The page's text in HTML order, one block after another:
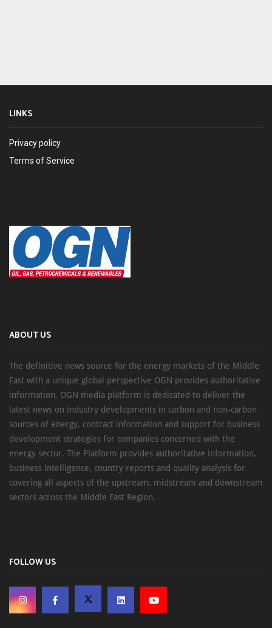
LINKS
Privacy policy
Terms of Service
ABOUT US
The definitive news source for the energy markets of the Middle
East with a unique global perspective OGN provides authoritative
information, OGN media platform is dedicated to deliver the
latest news on industry developments in carbon and non-carbon
sources of energy, contract information and support for business
development strategies for companies concerned with the
energy sector. The Platform provides authoritative information,
business intelligence, country reports and quality analysis for
covering all aspects of the upstream, midstream and downstream
sectors across the Middle East Region.
FOLLOW US